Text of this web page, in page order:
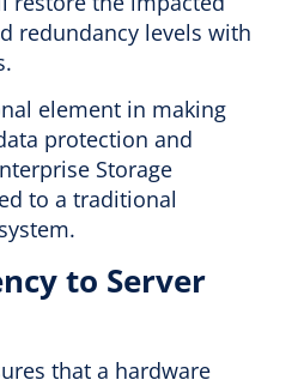
redundancy levels with
element in making
protection and
Storage
to a traditional
to Server
that a hardware